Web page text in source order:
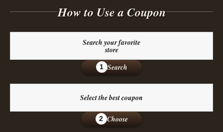
How to Use a Coupon
Search your favorite
store
1 Search
Select the best coupon
2 Choose